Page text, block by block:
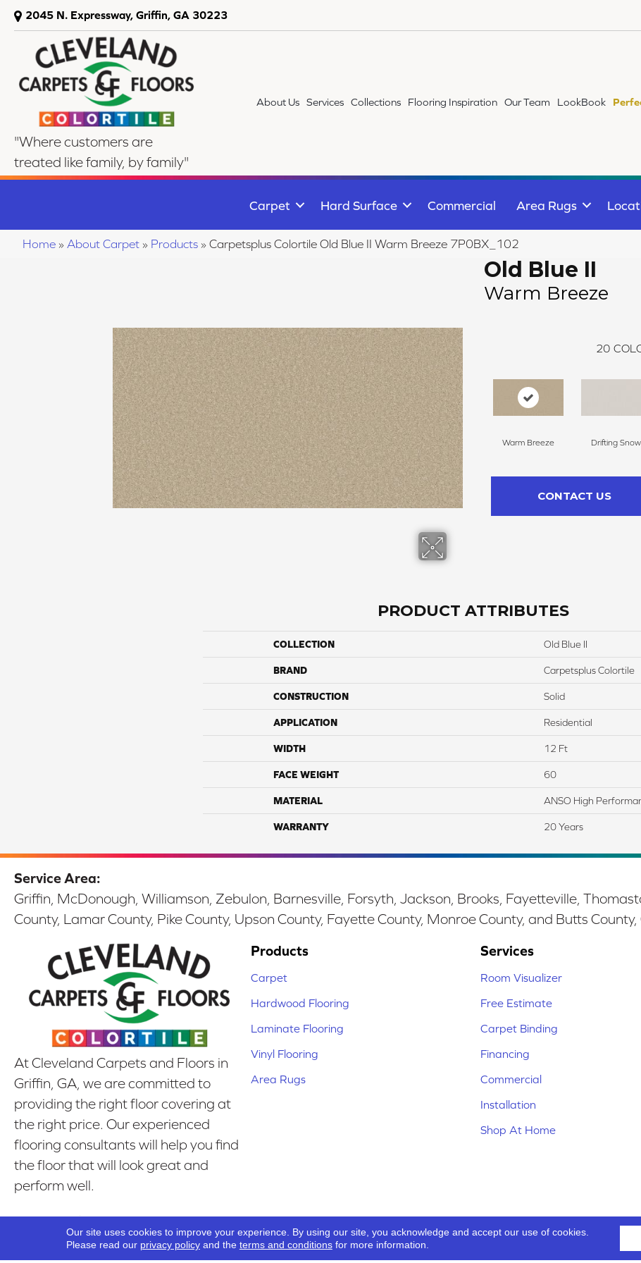
2045 N. Expressway, Griffin, GA 30223
"Where customers are
treated like family, by family"
About Us Services Collections Flooring Inspiration Our Team LookBook
Carpet Hard Surface Commercial Area Rugs
Home » About Carpet » Products » Carpetsplus Colortile Old Blue II Warm Breeze 7P0BX_102
Old Blue II
Warm Breeze
20
Warm Breeze Drifting Snow
CONTACT US
PRODUCT ATTRIBUTES
COLLECTION Old Blue II
BRAND Carpetsplus Colortile
CONSTRUCTION Solid
APPLICATION Residential
WIDTH 12 Ft
FACE WEIGHT 60
MATERIAL ANSO High
WARRANTY 20 Years
Service Area:
Griffin, McDonough, Williamson, Zebulon, Barnesville, Forsyth, Jackson, Brooks, Fayetteville,
County, Lamar County, Pike County, Upson County, Fayette County, Monroe County, and Butts County,
At Cleveland Carpets and Floors in
Griffin, GA, we are committed to
providing the right floor covering at
the right price. Our experienced
flooring consultants will help you find
the floor that will look great and
perform well.
Our Location
Griffin, GA
Products
Carpet
Hardwood Flooring
Laminate Flooring
Vinyl Flooring
Area Rugs
Services
Room Visualizer
Free Estimate
Carpet Binding
Financing
Commercial
Installation
Shop At Home
Our site uses cookies to improve your experience. By using our site, you acknowledge and accept our use of cookies.
Please read our privacy policyand the terms and conditionsfor more information.